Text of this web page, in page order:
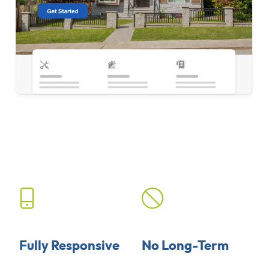
Fully Responsive
No Long-Term